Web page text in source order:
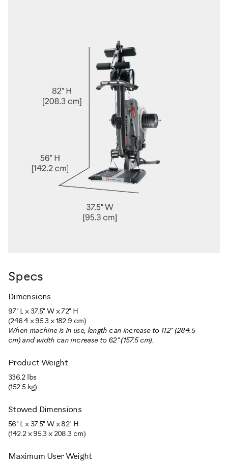
Specs
Dimensions
97" L x 37.5" W x 72" H
(246.4 x 95.3 x 182.9 cm)
When machine is in use, length can increase to 112" (284.5
cm) and width can increase to 62" (157.5 cm).
Product Weight
336.2 lbs
(152.5 kg)
Stowed Dimensions
56" L x 37.5" W x 82" H
(142.2 x 95.3 x 208.3 cm)
Maximum User Weight